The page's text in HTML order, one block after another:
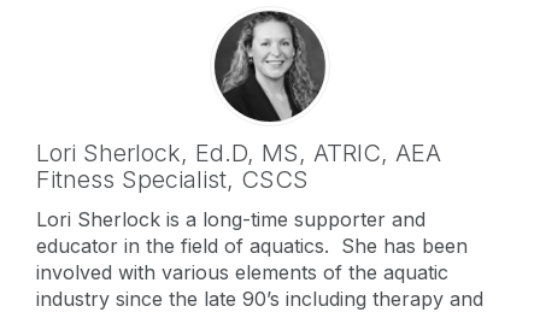
Lori Sherlock, Ed.D, MS, ATRIC, AEA
Fitness Specialist, CSCS
Lori Sherlock is a long-time supporter and
educator in the field of aquatics. She has been
involved with various elements of the aquatic
industry since the late 90’s including therapy and